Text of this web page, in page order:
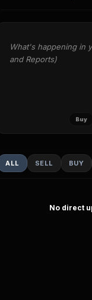
What's happening in
and Reports)
Buy
ALL SELL BUY
No direct